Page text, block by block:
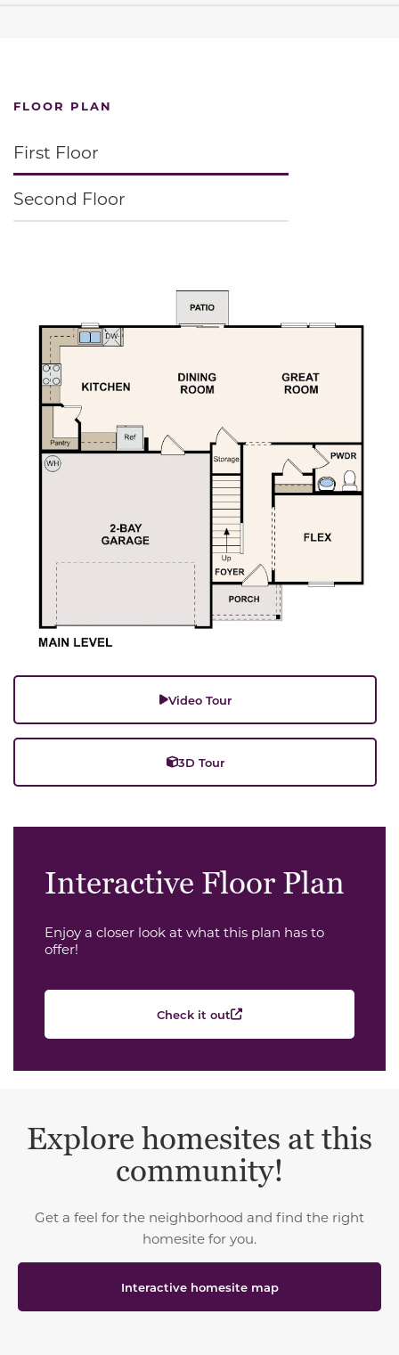
FLOOR PLAN
First Floor
Second Floor
Video Tour
3D Tour
Interactive Floor Plan
Enjoy a closer look at what this plan has to
offer!
Check it out
Explore homesites at this
community!
Get a feel for the neighborhood and find the right
homesite for you.
Interactive homesite map